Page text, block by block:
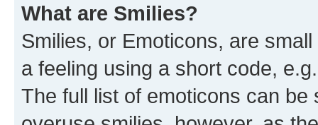
What are Smilies?
Smilies, or Emoticons, are
a feeling using a short code,
The full list of emoticons can